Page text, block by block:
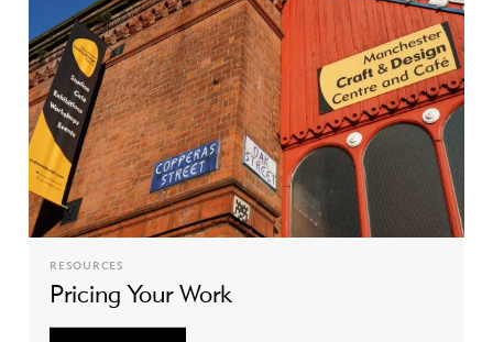
RESOURCES
Pricing Your Work